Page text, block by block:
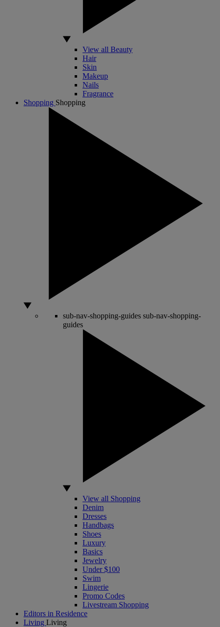
View all Beauty
Hair
Skin
Makeup
Nails
Fragrance
Shopping Shopping
sub-nav-shopping-guides sub-nav-shopping-
guides
View all Shopping
Denim
Dresses
Handbags
Shoes
Luxury
Basics
Jewelry
Under $100
Swim
Lingerie
Promo Codes
Livestream Shopping
Editors in Residence
Living Living